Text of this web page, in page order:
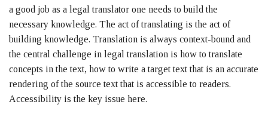
a good job as a legal translator one needs to build the
necessary knowledge. The act of translating is the act of
building knowledge. Translation is always context-bound and
the central challenge in legal translation is how to translate
concepts in the text, how to write a target text that is an accurate
rendering of the source text that is accessible to readers.
Accessibility is the key issue here.